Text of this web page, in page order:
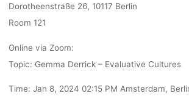
Dorotheenstraße 26, 10117 Berlin
Room 121
Online via Zoom:
Topic: Gemma Derrick – Evaluative Cultures
Time: Jan 8, 2024 02:15 PM Amsterdam,